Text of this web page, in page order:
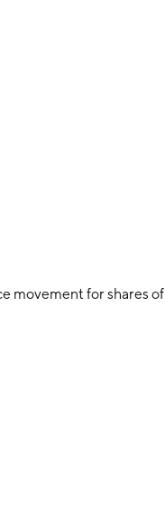
movement for shares of